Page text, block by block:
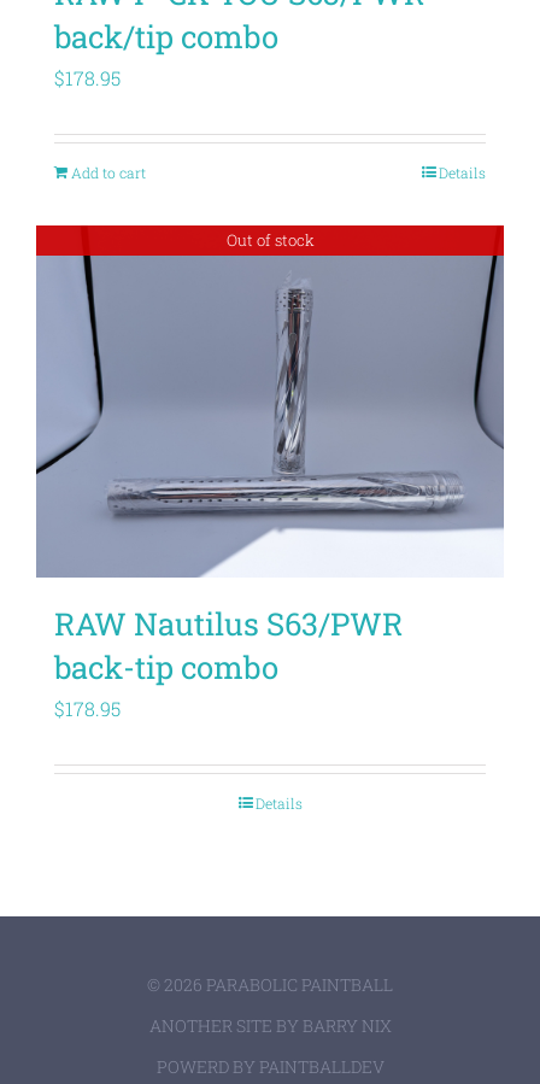
back/tip combo
$178.95
Add to cart Details
Out of stock
RAW Nautilus S63/PWR
back-tip combo
$178.95
Details
© 2026 PARABOLIC PAINTBALL
ANOTHER SITE BY BARRY NIX
POWERD BY PAINTBALLDEV